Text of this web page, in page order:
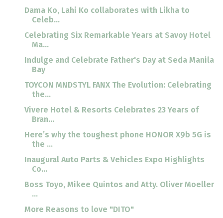
Dama Ko, Lahi Ko collaborates with Likha to
Celeb...
Celebrating Six Remarkable Years at Savoy Hotel
Ma...
Indulge and Celebrate Father's Day at Seda Manila
Bay
TOYCON MNDSTYL FANX The Evolution: Celebrating
the...
Vivere Hotel & Resorts Celebrates 23 Years of
Bran...
Here’s why the toughest phone HONOR X9b 5G is
the ...
Inaugural Auto Parts & Vehicles Expo Highlights
Co...
Boss Toyo, Mikee Quintos and Atty. Oliver Moeller
...
More Reasons to love "DITO"